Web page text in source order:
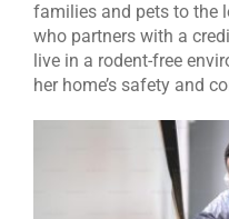
families and pets to the
who partners with a
live in a rodent-free
her home’s safety and